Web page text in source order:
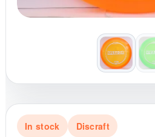
In stock Discraft